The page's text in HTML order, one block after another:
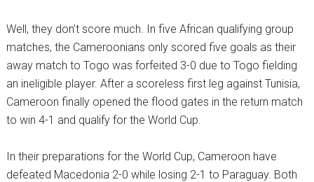
Well, they don’t score much. In five African qualifying group
matches, the Cameroonians only scored five goals as their
away match to Togo was forfeited 3-0 due to Togo fielding
an ineligible player. After a scoreless first leg against Tunisia,
Cameroon finally opened the flood gates in the return match
to win 4-1 and qualify for the World Cup.
In their preparations for the World Cup, Cameroon have
defeated Macedonia 2-0 while losing 2-1 to Paraguay. Both